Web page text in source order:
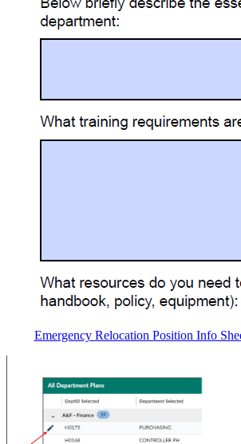
Emergency Relocation Position Info